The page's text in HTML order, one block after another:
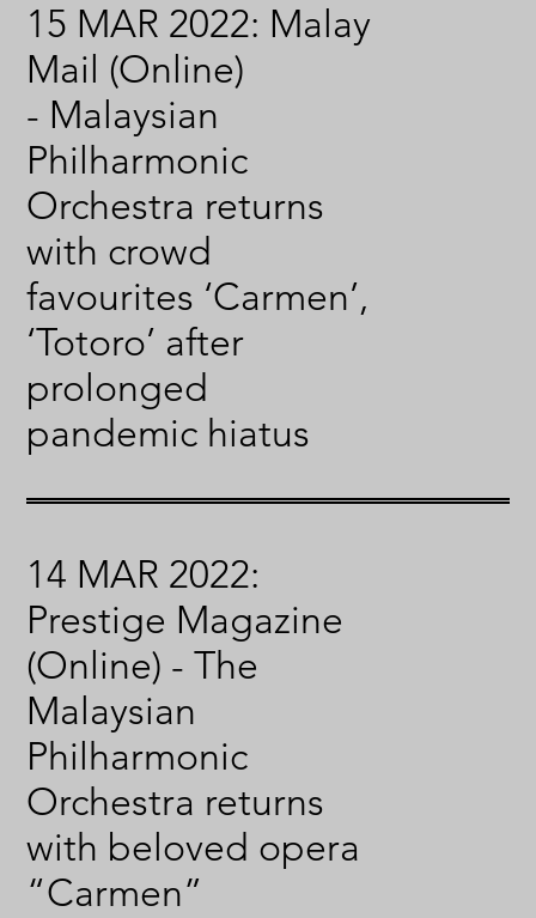
15 MAR 2022: Malay
Mail (Online)
- Malaysian
Philharmonic
Orchestra returns
with crowd
favourites ‘Carmen’,
‘Totoro’ after
prolonged
pandemic hiatus
14 MAR 2022:
Prestige Magazine
(Online) - The
Malaysian
Philharmonic
Orchestra returns
with beloved opera
“Carmen”